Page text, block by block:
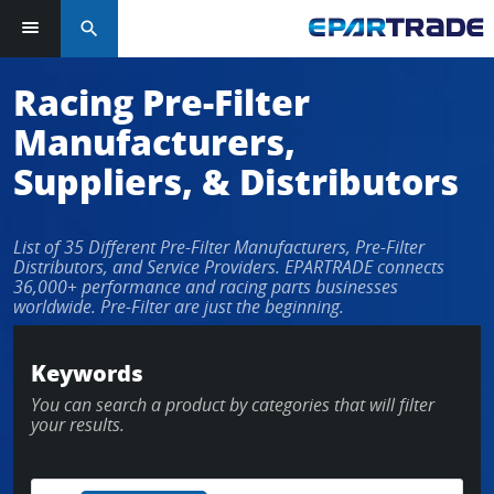
Log in or sign up in seconds
EMAIL ADDRESS
PASSWORD
LOG IN
Forgot Password?
search
Racing Pre-Filter
Manufacturers,
Suppliers, & Distributors
List of 35 Different Pre-Filter Manufacturers, Pre-Filter
Distributors, and Service Providers. EPARTRADE connects
36,000+ performance and racing parts businesses
worldwide. Pre-Filter are just the beginning.
Keywords
You can search a product by categories that will filter
your results.